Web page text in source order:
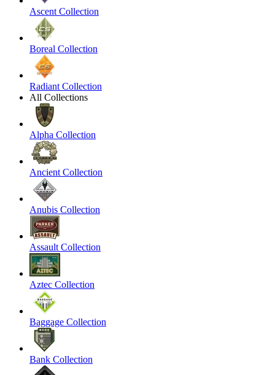
Ascent Collection
Boreal Collection
Radiant Collection
All Collections
Alpha Collection
Ancient Collection
Anubis Collection
Assault Collection
Aztec Collection
Baggage Collection
Bank Collection